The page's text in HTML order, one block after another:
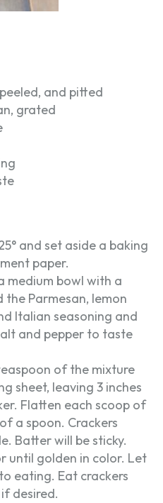
and pitted
grated
and set aside a baking
paper.
medium bowl with a
Parmesan, lemon
Italian seasoning and
and pepper to taste
of the mixture
sheet, leaving 3 inches
Flatten each scoop of
a spoon. Crackers
Batter will be sticky.
until golden in color. Let
eating. Eat crackers
desired.